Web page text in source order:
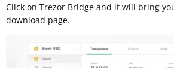
Click on Trezor Bridge and it will bring
download page.